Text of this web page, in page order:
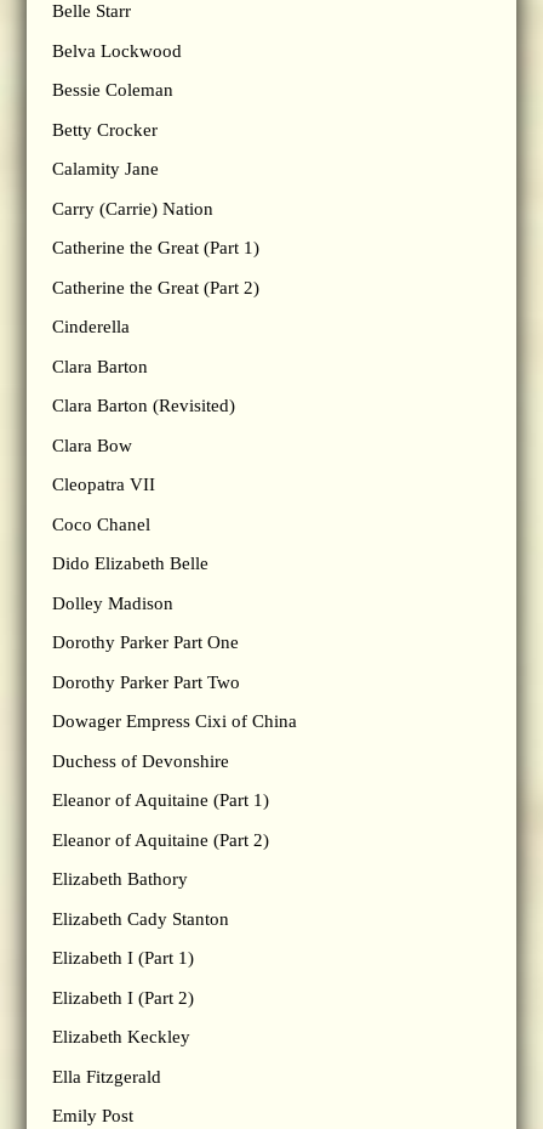
Belle Starr
Belva Lockwood
Bessie Coleman
Betty Crocker
Calamity Jane
Carry (Carrie) Nation
Catherine the Great (Part 1)
Catherine the Great (Part 2)
Cinderella
Clara Barton
Clara Barton (Revisited)
Clara Bow
Cleopatra VII
Coco Chanel
Dido Elizabeth Belle
Dolley Madison
Dorothy Parker Part One
Dorothy Parker Part Two
Dowager Empress Cixi of China
Duchess of Devonshire
Eleanor of Aquitaine (Part 1)
Eleanor of Aquitaine (Part 2)
Elizabeth Bathory
Elizabeth Cady Stanton
Elizabeth I (Part 1)
Elizabeth I (Part 2)
Elizabeth Keckley
Ella Fitzgerald
Emily Post